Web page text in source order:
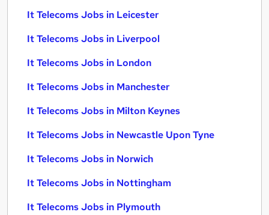
It Telecoms Jobs in Leicester
It Telecoms Jobs in Liverpool
It Telecoms Jobs in London
It Telecoms Jobs in Manchester
It Telecoms Jobs in Milton Keynes
It Telecoms Jobs in Newcastle Upon Tyne
It Telecoms Jobs in Norwich
It Telecoms Jobs in Nottingham
It Telecoms Jobs in Plymouth